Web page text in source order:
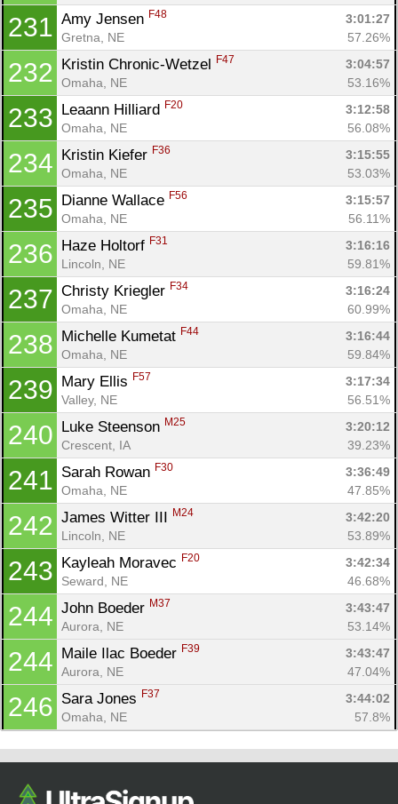
231 Amy Jensen F48
3:01:27
Gretna, NE
57.26%
232 Kristin Chronic-Wetzel F47
3:04:57
Omaha, NE
53.16%
233 Leaann Hilliard F20
3:12:58
Omaha, NE
56.08%
234 Kristin Kiefer F36
3:15:55
Omaha, NE
53.03%
235 Dianne Wallace F56
3:15:57
Omaha, NE
56.11%
236 Haze Holtorf F31
3:16:16
Lincoln, NE
59.81%
237 Christy Kriegler F34
3:16:24
Omaha, NE
60.99%
238 Michelle Kumetat F44
3:16:44
Omaha, NE
59.84%
239 Mary Ellis F57
3:17:34
Valley, NE
56.51%
240 Luke Steenson M25
3:20:12
Crescent, IA
39.23%
241 Sarah Rowan F30
3:36:49
Omaha, NE
47.85%
242 James Witter III M24
3:42:20
Lincoln, NE
53.89%
243 Kayleah Moravec F20
3:42:34
Seward, NE
46.68%
244 John Boeder M37
3:43:47
Aurora, NE
53.14%
244 Maile Ilac Boeder F39
3:43:47
Aurora, NE
47.04%
246 Sara Jones F37
3:44:02
Omaha, NE
57.8%